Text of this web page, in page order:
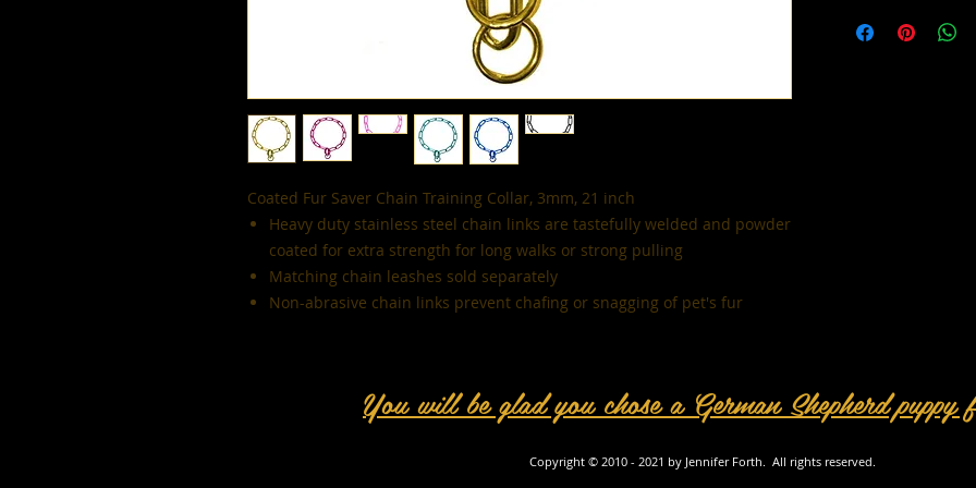
Coated Fur Saver Chain Training Collar, 3mm, 21 inch
Heavy duty stainless steel chain links are tastefully welded and powder
coated for extra strength for long walks or strong pulling
Matching chain leashes sold separately
Non-abrasive chain links prevent chafing or snagging of pet's fur
You will be glad you chose a German Shepherd
Copyright © 2010 - 2021 by Jennifer Forth. All rights reserved.